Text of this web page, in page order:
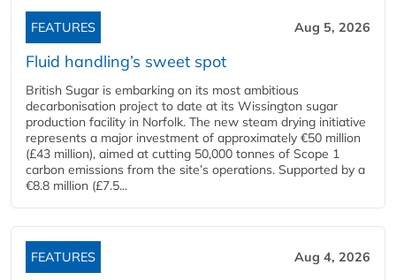
FEATURES Aug 5, 2026
Fluid handling’s sweet spot
British Sugar is embarking on its most ambitious
decarbonisation project to date at its Wissington sugar
production facility in Norfolk. The new steam drying initiative
represents a major investment of approximately €50 million
(£43 million), aimed at cutting 50,000 tonnes of Scope 1
carbon emissions from the site’s operations. Supported by a
€8.8 million (£7.5...
FEATURES Aug 4, 2026